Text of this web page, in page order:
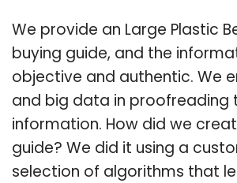
We provide an Large Plastic
buying guide, and the
objective and authentic. We
and big data in proofreading
information. How did we
guide? We did it using a
selection of algorithms that